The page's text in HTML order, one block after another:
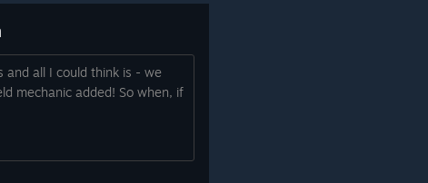
and all I could think is - we
mechanic added! So when, if